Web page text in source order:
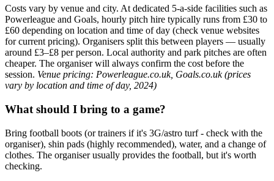
Costs vary by venue and city. At dedicated 5-a-side facilities such as
Powerleague and Goals, hourly pitch hire typically runs from £30 to
£60 depending on location and time of day (check venue websites
for current pricing). Organisers split this between players — usually
around £3–£8 per person. Local authority and park pitches are often
cheaper. The organiser will always confirm the cost before the
session. Venue pricing: Powerleague.co.uk, Goals.co.uk (prices
vary by location and time of day, 2024)
What should I bring to a game?
Bring football boots (or trainers if it's 3G/astro turf - check with the
organiser), shin pads (highly recommended), water, and a change of
clothes. The organiser usually provides the football, but it's worth
checking.